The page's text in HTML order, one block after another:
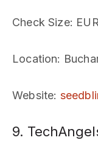
Check Size:
Location:
Website:
9.